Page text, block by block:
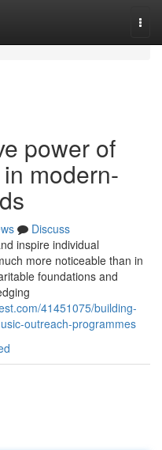
power of
modern-
Discuss
inspire individual
more noticeable than in
foundations and
41451075/building-
outreach-programmes